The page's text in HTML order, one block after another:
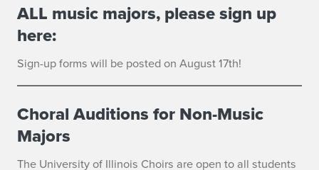
ALL music majors, please sign up
here:
Sign-up forms will be posted on August 17th!
Choral Auditions for Non-Music
Majors
The University of Illinois Choirs are open to all students